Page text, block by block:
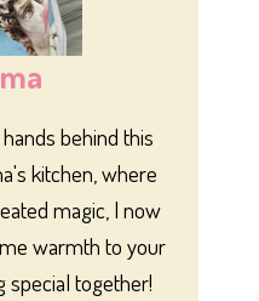
behind this
kitchen, where
magic, I now
warmth to your
special together!